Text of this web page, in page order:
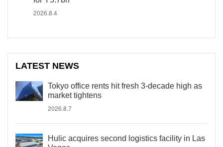
2026.8.4
LATEST NEWS
Tokyo office rents hit fresh 3-decade high as
market tightens
2026.8.7
Hulic acquires second logistics facility in Las